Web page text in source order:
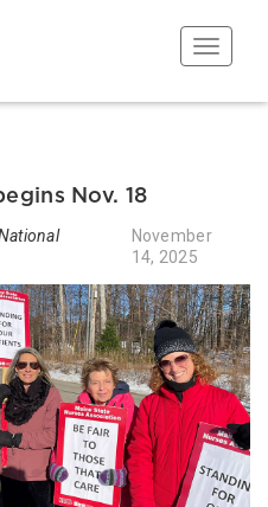
Toggle
Nov. 18
November
14, 2025